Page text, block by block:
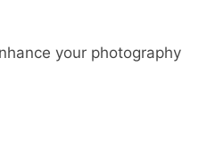
your photography